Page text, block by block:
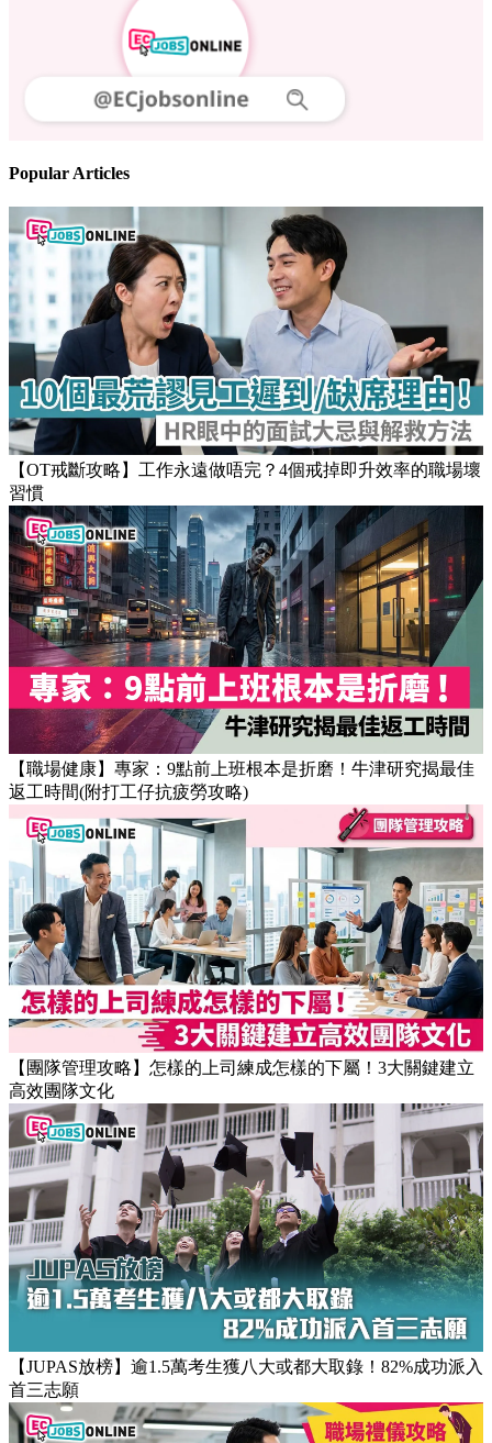
Popular Articles
【OT戒斷攻略】工作永遠做唔完？4個戒掉即升效率的職場壞
習慣
【職場健康】專家：9點前上班根本是折磨！牛津研究揭最佳
返工時間(附打工仔抗疲勞攻略)
【團隊管理攻略】怎樣的上司練成怎樣的下屬！3大關鍵建立
高效團隊文化
【JUPAS放榜】逾1.5萬考生獲八大或都大取錄！82%成功派入
首三志願